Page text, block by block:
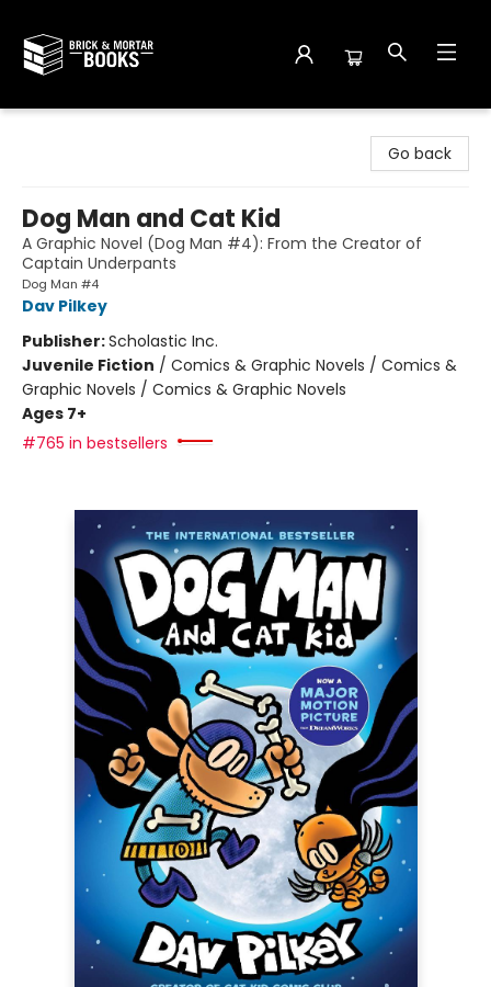
Go back
Dog Man and Cat Kid
A Graphic Novel (Dog Man #4): From the Creator of
Captain Underpants
Dog Man #4
Dav Pilkey
Publisher:Scholastic Inc.
Juvenile Fiction / Comics & Graphic Novels / Comics &
Graphic Novels / Comics & Graphic Novels
Ages 7+
#765 in bestsellers